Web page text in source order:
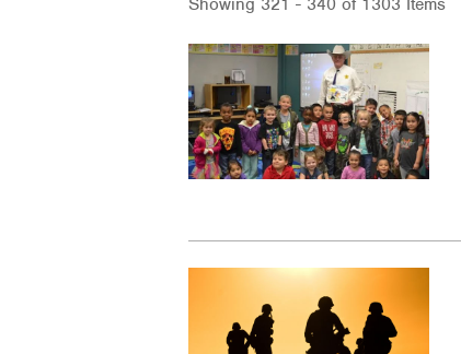
Showing 321 - 340 of 1303 Items